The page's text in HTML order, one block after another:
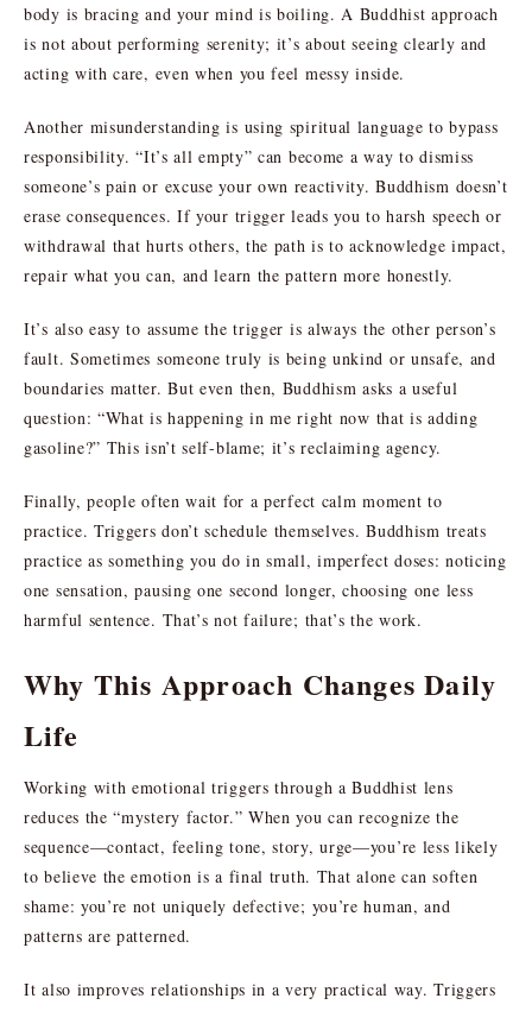
body is bracing and your mind is boiling. A Buddhist approach
is not about performing serenity; it’s about seeing clearly and
acting with care, even when you feel messy inside.
Another misunderstanding is using spiritual language to bypass
responsibility. “It’s all empty” can become a way to dismiss
someone’s pain or excuse your own reactivity. Buddhism doesn’t
erase consequences. If your trigger leads you to harsh speech or
withdrawal that hurts others, the path is to acknowledge impact,
repair what you can, and learn the pattern more honestly.
It’s also easy to assume the trigger is always the other person’s
fault. Sometimes someone truly is being unkind or unsafe, and
boundaries matter. But even then, Buddhism asks a useful
question: “What is happening in me right now that is adding
gasoline?” This isn’t self-blame; it’s reclaiming agency.
Finally, people often wait for a perfect calm moment to
practice. Triggers don’t schedule themselves. Buddhism treats
practice as something you do in small, imperfect doses: noticing
one sensation, pausing one second longer, choosing one less
harmful sentence. That’s not failure; that’s the work.
Why This Approach Changes Daily
Life
Working with emotional triggers through a Buddhist lens
reduces the “mystery factor.” When you can recognize the
sequence—contact, feeling tone, story, urge—you’re less likely
to believe the emotion is a final truth. That alone can soften
shame: you’re not uniquely defective; you’re human, and
patterns are patterned.
It also improves relationships in a very practical way. Triggers